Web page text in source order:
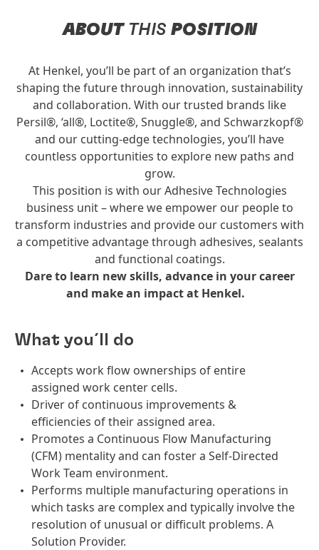
ABOUT THIS POSITION
At Henkel, you’ll be part of an organization that’s
shaping the future through innovation, sustainability
and collaboration. With our trusted brands like
Persil®, ‘all®, Loctite®, Snuggle®, and Schwarzkopf®
and our cutting-edge technologies, you’ll have
countless opportunities to explore new paths and
grow.
This position is with our Adhesive Technologies
business unit – where we empower our people to
transform industries and provide our customers with
a competitive advantage through adhesives, sealants
and functional coatings.
Dare to learn new skills, advance in your career
and make an impact at Henkel.
What you´ll do
Accepts work flow ownerships of entire
assigned work center cells.
Driver of continuous improvements &
efficiencies of their assigned area.
Promotes a Continuous Flow Manufacturing
(CFM) mentality and can foster a Self-Directed
Work Team environment.
Performs multiple manufacturing operations in
which tasks are complex and typically involve the
resolution of unusual or difficult problems. A
Solution Provider.